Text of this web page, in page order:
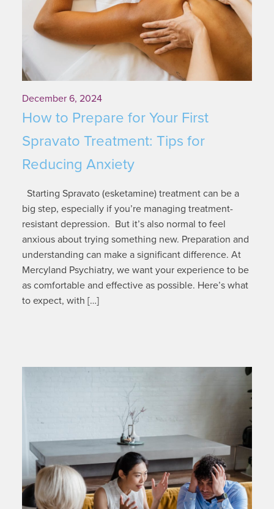
December 6, 2024
How to Prepare for Your First
Spravato Treatment: Tips for
Reducing Anxiety
Starting Spravato (esketamine) treatment can be a
big step, especially if you’re managing treatment-
resistant depression. But it’s also normal to feel
anxious about trying something new. Preparation and
understanding can make a significant difference. At
Mercyland Psychiatry, we want your experience to be
as comfortable and effective as possible. Here’s what
to expect, with […]